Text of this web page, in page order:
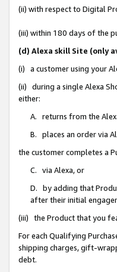
(ii) with respect to Digital
(iii) within 180 days of the
(d) Alexa skill Site (only
(i) a customer using your
(ii) during a single Alexa
either:
A. returns from the
B. places an order via
the customer completes a
C. via Alexa, or
D. by adding that
after their initial
(iii) the Product that you
For each Qualifying
shipping charges, gift-
debt.